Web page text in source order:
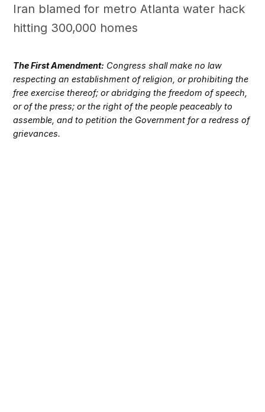
Iran blamed for metro Atlanta water hack
hitting 300,000 homes
The First Amendment: Congress shall make no law
respecting an establishment of religion, or prohibiting the
free exercise thereof; or abridging the freedom of speech,
or of the press; or the right of the people peaceably to
assemble, and to petition the Government for a redress of
grievances.